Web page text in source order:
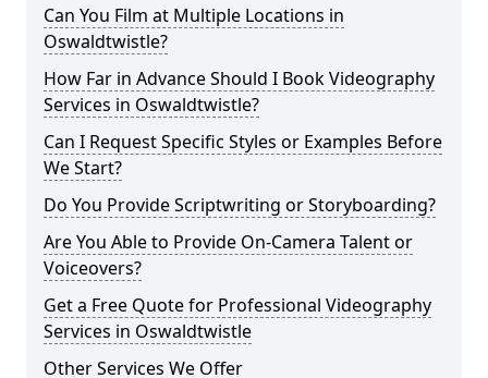
Can You Film at Multiple Locations in
Oswaldtwistle?
How Far in Advance Should I Book Videography
Services in Oswaldtwistle?
Can I Request Specific Styles or Examples Before
We Start?
Do You Provide Scriptwriting or Storyboarding?
Are You Able to Provide On-Camera Talent or
Voiceovers?
Get a Free Quote for Professional Videography
Services in Oswaldtwistle
Other Services We Offer